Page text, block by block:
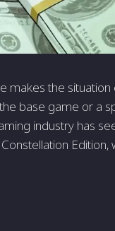
makes the
base game or a
industry has